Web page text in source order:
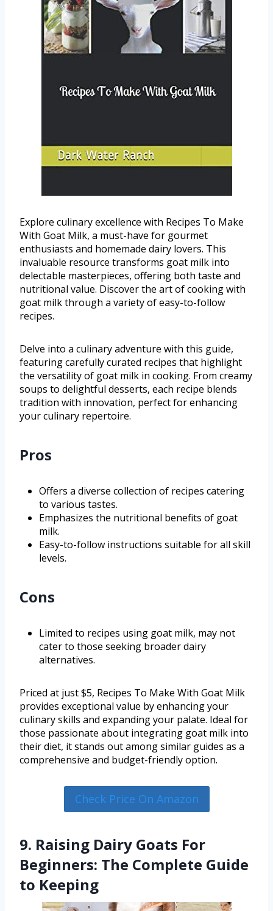
Explore culinary excellence with Recipes To Make
With Goat Milk, a must-have for gourmet
enthusiasts and homemade dairy lovers. This
invaluable resource transforms goat milk into
delectable masterpieces, offering both taste and
nutritional value. Discover the art of cooking with
goat milk through a variety of easy-to-follow
recipes.
Delve into a culinary adventure with this guide,
featuring carefully curated recipes that highlight
the versatility of goat milk in cooking. From creamy
soups to delightful desserts, each recipe blends
tradition with innovation, perfect for enhancing
your culinary repertoire.
Pros
Offers a diverse collection of recipes catering
to various tastes.
Emphasizes the nutritional benefits of goat
milk.
Easy-to-follow instructions suitable for all skill
levels.
Cons
Limited to recipes using goat milk, may not
cater to those seeking broader dairy
alternatives.
Priced at just $5, Recipes To Make With Goat Milk
provides exceptional value by enhancing your
culinary skills and expanding your palate. Ideal for
those passionate about integrating goat milk into
their diet, it stands out among similar guides as a
comprehensive and budget-friendly option.
Check Price On Amazon
9. Raising Dairy Goats For
Beginners: The Complete Guide
to Keeping